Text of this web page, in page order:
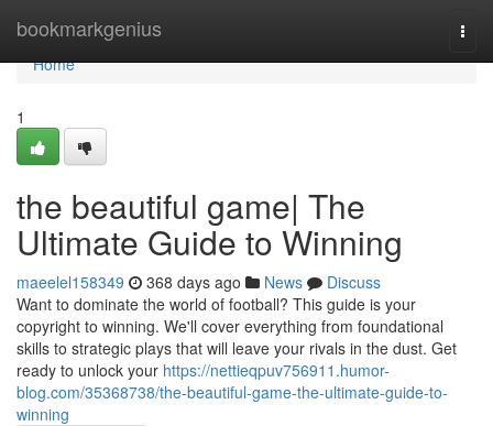
bookmarkgenius
Home
Home
1
the beautiful game| The
Ultimate Guide to Winning
maeelel158349 368 days ago News
Discuss
Want to dominate the world of football? This guide is your
copyright to winning. We'll cover everything from foundational
skills to strategic plays that will leave your rivals in the dust. Get
ready to unlock your https://nettieqpuv756911.humor-
blog.com/35368738/the-beautiful-game-the-ultimate-guide-to-
winning